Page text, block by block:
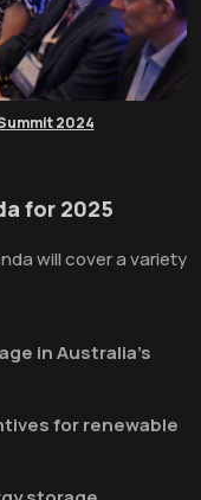
2024
for 2025
will cover a variety
in Australia's
for renewable